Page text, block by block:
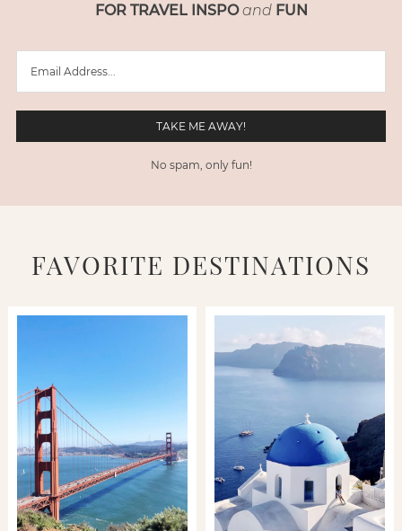
FOR TRAVEL INSPO and FUN
No spam, only fun!
FAVORITE DESTINATIONS